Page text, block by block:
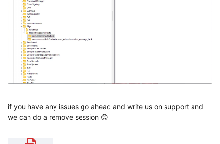
if you have any issues go ahead and write us on support and
we can do a remove session 😊